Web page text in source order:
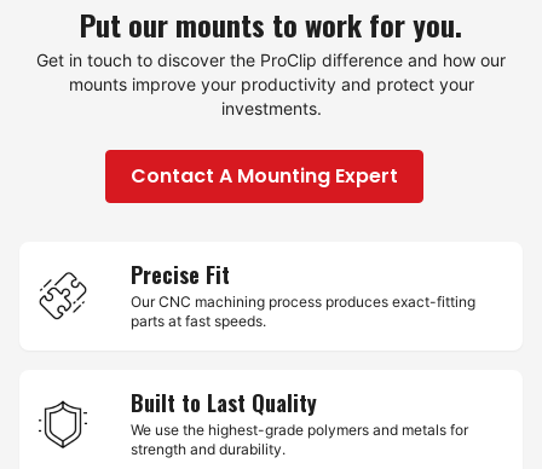
Put our mounts to work for you.
Get in touch to discover the ProClip difference and how our
mounts improve your productivity and protect your
investments.
Contact A Mounting Expert
Precise Fit
Our CNC machining process produces exact-fitting
parts at fast speeds.
Built to Last Quality
We use the highest-grade polymers and metals for
strength and durability.